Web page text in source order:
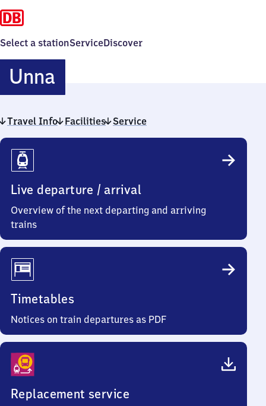
Select a stationServiceDiscover
UnnaUnna
Travel Info Facilities Service
Travel
Info
Live departure / arrival
Overview of the next departing and arriving
trains
Timetables
Notices on train departures as PDF
Replacement service